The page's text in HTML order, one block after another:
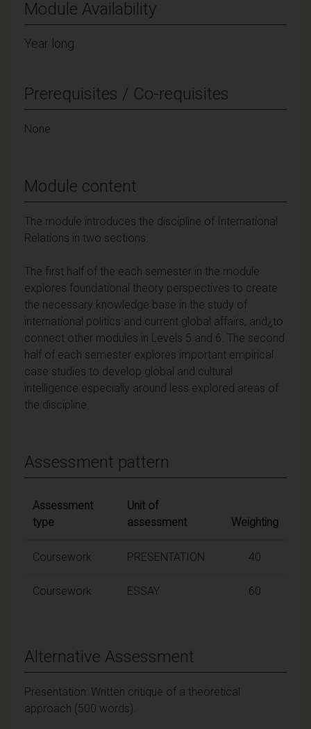
Module Availability
Year long
Prerequisites / Co-requisites
None
Module content
The module introduces the discipline of International
Relations in two sections.
The first half of the each semester in the module
explores foundational theory perspectives to create
the necessary knowledge base in the study of
international politics and current global affairs, and¿to
connect other modules in Levels 5 and 6. The second
half of each semester explores important empirical
case studies to develop global and cultural
intelligence especially around less explored areas of
the discipline.
Assessment pattern
Assessment
type
Unit of
assessment
Weighting
Coursework PRESENTATION 40
Coursework ESSAY 60
Alternative Assessment
Presentation: Written critique of a theoretical
approach (500 words).